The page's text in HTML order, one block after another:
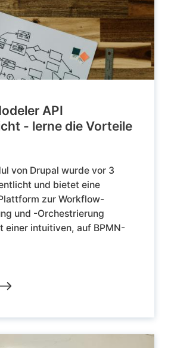
API
- lerne die Vorteile
von Drupal wurde vor 3
und bietet eine
zur Workflow-
und -Orchestrierung
einer intuitiven, auf BPMN-